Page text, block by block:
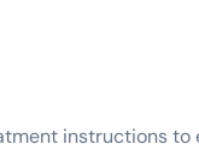
instructions to